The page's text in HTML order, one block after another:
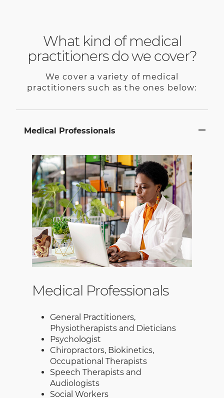
What kind of medical
practitioners do we cover?
We cover a variety of medical
practitioners such as the ones below:
Medical Professionals
Medical Professionals
General Practitioners,
Physiotherapists and Dieticians
Psychologist
Chiropractors, Biokinetics,
Occupational Therapists
Speech Therapists and
Audiologists
Social Workers